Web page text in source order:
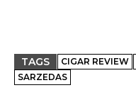
TAGS CIGAR REVIEW
SARZEDAS